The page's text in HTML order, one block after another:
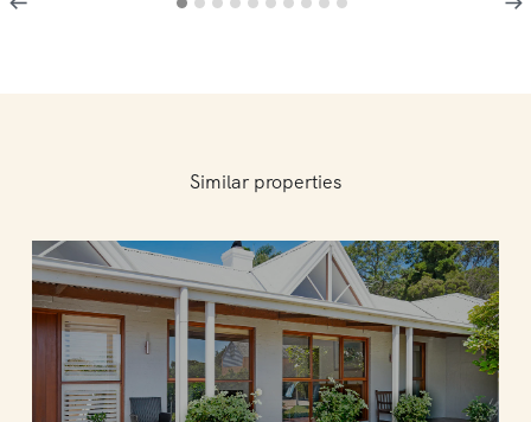
Similar properties